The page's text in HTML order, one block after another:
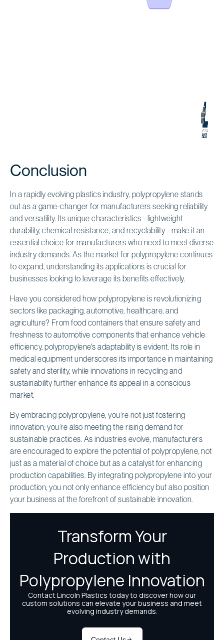
Conclusion
In a rapidly evolving plastics industry, polypropylene stands
out as a game-changer for manufacturers seeking reliability
and versatility. Its unique characteristics - lightweight
durability, chemical resistance, and recyclability - make it an
essential choice for manufacturers who need to meet diverse
industry demands. As the market for polypropylene continues
to expand, understanding its applications is crucial for
businesses looking to leverage its benefits effectively.
Have you considered how polypropylene is revolutionizing
sectors like packaging, automotive, healthcare, and
agriculture? From food containers that ensure safety and
freshness to automotive components that enhance vehicle
efficiency, polypropylene's adaptability is evident. Its role in
medical equipment underscores its importance in maintaining
safety and sterility, while innovations in recycling and
sustainability further enhance its appeal in a conscious
market.
By embracing polypropylene, you’re not just fostering
innovation; you’re also meeting the rising demand for
sustainable practices. As industries evolve, manufacturers
are encouraged to explore the potential of polypropylene, not
just as a material of choice but as a catalyst for enhancing
production capabilities. By integrating polypropylene into your
production, you not only enhance efficiency but also position
your business at the forefront of sustainable innovation.